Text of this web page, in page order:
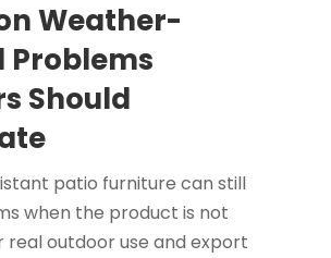
Weather-
Problems
Should
patio furniture can still
when the product is not
outdoor use and export